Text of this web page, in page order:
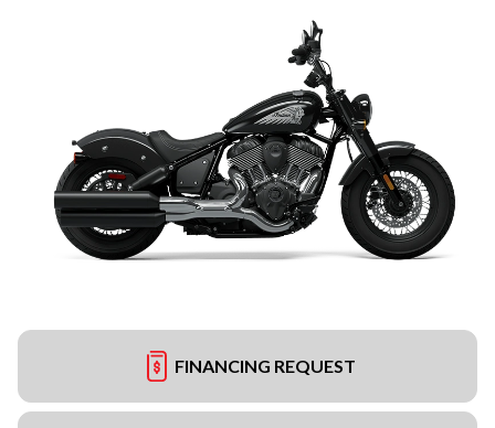
FINANCING REQUEST